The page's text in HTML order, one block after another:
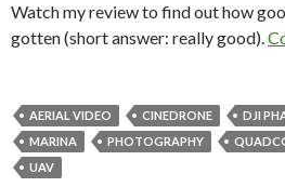
Watch my review to find out how
gotten (short answer: really good).
AERIAL VIDEO CINEDRONE DJI
MARINA
PHOTOGRAPHY
UAV